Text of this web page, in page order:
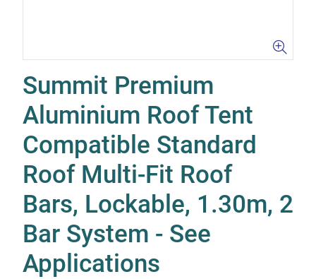
Summit Premium
Aluminium Roof Tent
Compatible Standard
Roof Multi-Fit Roof
Bars, Lockable, 1.30m, 2
Bar System - See
Applications